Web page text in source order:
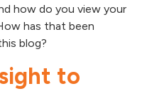
how do you view your
has that been
blog?
to